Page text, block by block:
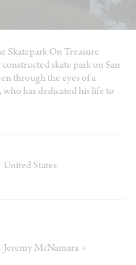
Skatepark On Treasure
skate park on San
through the eyes of a
has dedicated his life to
United States
Jeremy McNamara →